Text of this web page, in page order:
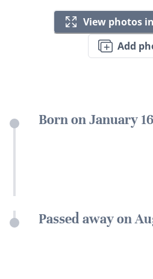
View photos
Add
Born on January
Passed away on